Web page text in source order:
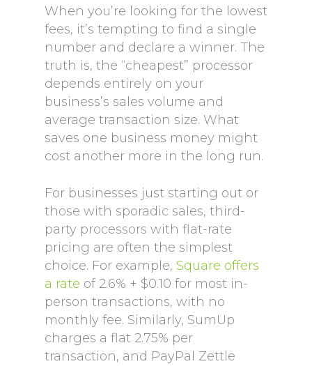
When you’re looking for the lowest
fees, it’s tempting to find a single
number and declare a winner. The
truth is, the “cheapest” processor
depends entirely on your
business’s sales volume and
average transaction size. What
saves one business money might
cost another more in the long run.
For businesses just starting out or
those with sporadic sales, third-
party processors with flat-rate
pricing are often the simplest
choice. For example, Square offers
a rate of 2.6% + $0.10 for most in-
person transactions, with no
monthly fee. Similarly, SumUp
charges a flat 2.75% per
transaction, and PayPal Zettle